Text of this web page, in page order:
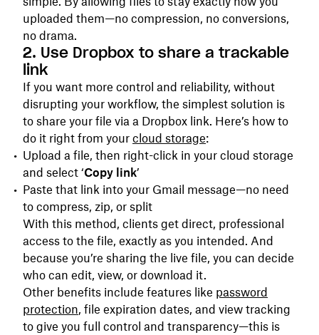
uploaded them—no compression, no conversions,
no drama.
2. Use Dropbox to share a trackable
link
If you want more control and reliability, without
disrupting your workflow, the simplest solution is
to share your file via a Dropbox link. Here’s how to
do it right from your cloud storage:
Upload a file, then right-click in your cloud storage
and select ‘Copy link’
Paste that link into your Gmail message—no need
to compress, zip, or split
With this method, clients get direct, professional
access to the file, exactly as you intended. And
because you’re sharing the live file, you can decide
who can edit, view, or download it.
Other benefits include features like password
protection, file expiration dates, and view tracking
to give you full control and transparency—this is